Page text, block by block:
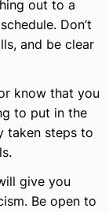
out to a
Don’t
and be clear
know that you
to put in the
taken steps to
give you
Be open to